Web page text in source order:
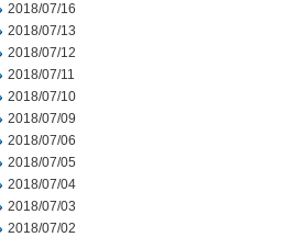
2018/07/16
2018/07/13
2018/07/12
2018/07/11
2018/07/10
2018/07/09
2018/07/06
2018/07/05
2018/07/04
2018/07/03
2018/07/02